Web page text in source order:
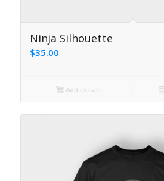
Ninja Silhouette
$35.00
Add to cart